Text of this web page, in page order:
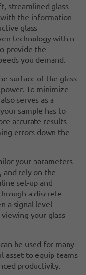
streamlined glass
the information
glass
technology within
provide the
you demand.
surface of the glass
To minimize
serves as a
sample has to
accurate results
errors down the
your parameters
and rely on the
set-up and
a discrete
a signal level
your glass
be used for many
asset to equip teams
productivity.